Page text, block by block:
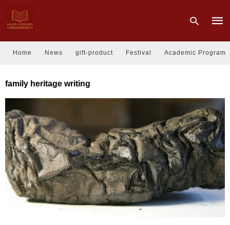
and
hit
Home News gift-product Festival Academic Program
family heritage writing